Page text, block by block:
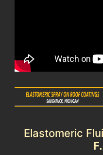
Elastomeric